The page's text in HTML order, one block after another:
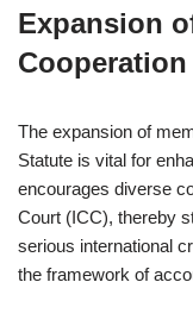
Expansion
Cooperation
The expansion of
Statute is vital for
encourages diverse
Court (ICC), thereby
serious international
the framework of